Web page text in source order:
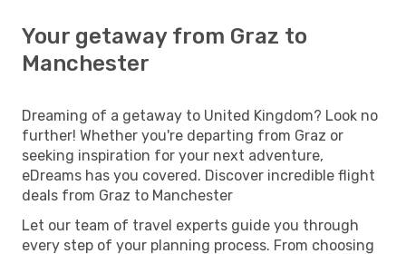
Your getaway from Graz to
Manchester
Dreaming of a getaway to United Kingdom? Look no
further! Whether you're departing from Graz or
seeking inspiration for your next adventure,
eDreams has you covered. Discover incredible flight
deals from Graz to Manchester
Let our team of travel experts guide you through
every step of your planning process. From choosing